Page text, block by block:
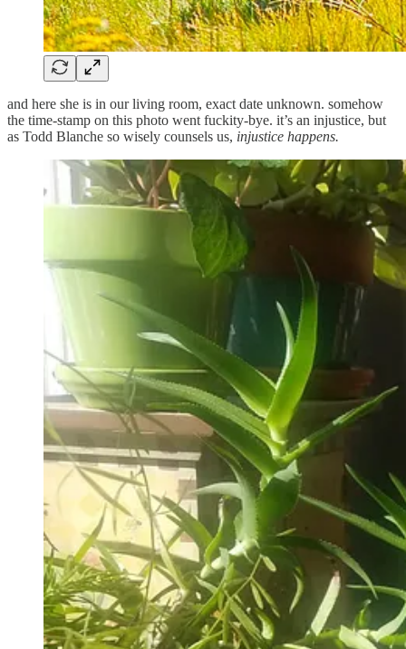
and here she is in our living room, exact date unknown. somehow
the time-stamp on this photo went fuckity-bye. it’s an injustice, but
as Todd Blanche so wisely counsels us, injustice happens.